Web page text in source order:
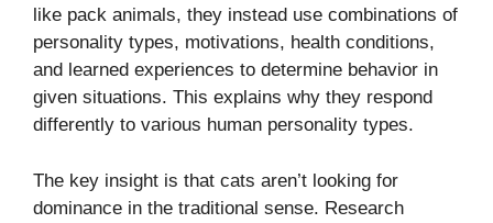
like pack animals, they instead use combinations of
personality types, motivations, health conditions,
and learned experiences to determine behavior in
given situations. This explains why they respond
differently to various human personality types.
The key insight is that cats aren’t looking for
dominance in the traditional sense. Research